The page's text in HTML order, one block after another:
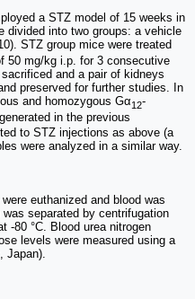
a STZ model of 15 weeks in
divided into two groups: a vehicle
STZ group mice were treated
50 mg/kg i.p. for 3 consecutive
and a pair of kidneys
preserved for further studies. In
and homozygous Gα12-
in the previous
to STZ injections as above (a
were analyzed in a similar way.
euthanized and blood was
separated by centrifugation
-80 °C. Blood urea nitrogen
levels were measured using a
Japan).